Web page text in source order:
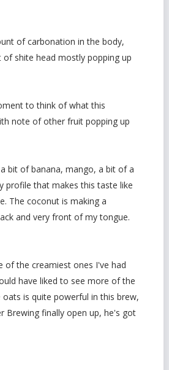
of carbonation in the body,
shite head mostly popping up
to think of what this
note of other fruit popping up
bit of banana, mango, a bit of a
profile that makes this taste like
The coconut is making a
and very front of my tongue.
of the creamiest ones I've had
have liked to see more of the
is quite powerful in this brew,
Brewing finally open up, he's got